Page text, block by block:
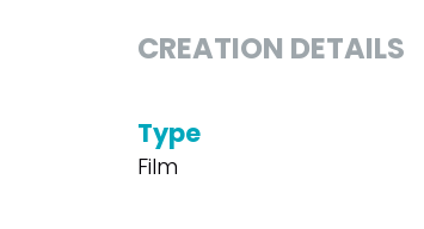
CREATION DETAILS
Type
Film